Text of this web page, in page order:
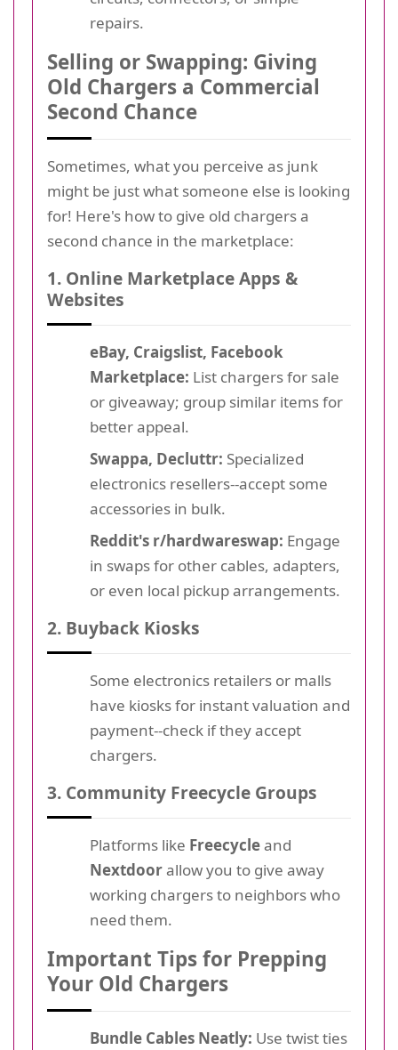
repairs.
Selling or Swapping: Giving
Old Chargers a Commercial
Second Chance
Sometimes, what you perceive as junk
might be just what someone else is looking
for! Here's how to give old chargers a
second chance in the marketplace:
1. Online Marketplace Apps &
Websites
eBay, Craigslist, Facebook
Marketplace: List chargers for sale
or giveaway; group similar items for
better appeal.
Swappa, Decluttr: Specialized
electronics resellers--accept some
accessories in bulk.
Reddit's r/hardwareswap: Engage
in swaps for other cables, adapters,
or even local pickup arrangements.
2. Buyback Kiosks
Some electronics retailers or malls
have kiosks for instant valuation and
payment--check if they accept
chargers.
3. Community Freecycle Groups
Platforms like Freecycleand
Nextdoorallow you to give away
working chargers to neighbors who
need them.
Important Tips for Prepping
Your Old Chargers
Bundle Cables Neatly: Use twist ties